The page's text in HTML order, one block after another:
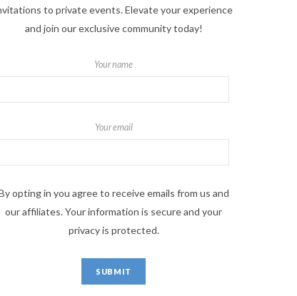
to private events. Elevate your experience
and join our exclusive community today!
Your name
Your email
opting in you agree to receive emails from us and
our affiliates. Your information is secure and your
privacy is protected.